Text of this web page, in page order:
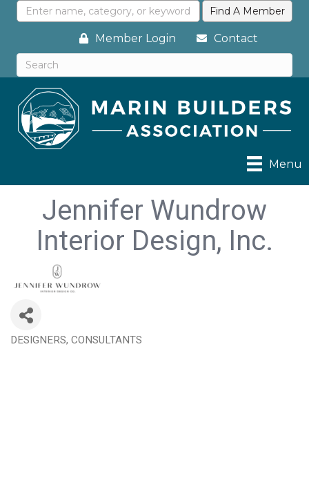
Member Login Contact
Menu
Jennifer Wundrow
Interior Design, Inc.
Categories
DESIGNERS CONSULTANTS